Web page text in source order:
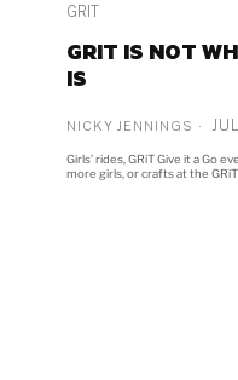
GRIT
GRIT IS NOT
IS
NICKY JENNINGS
Girls’ rides, GRiT Give it a Go
more girls, or crafts at the